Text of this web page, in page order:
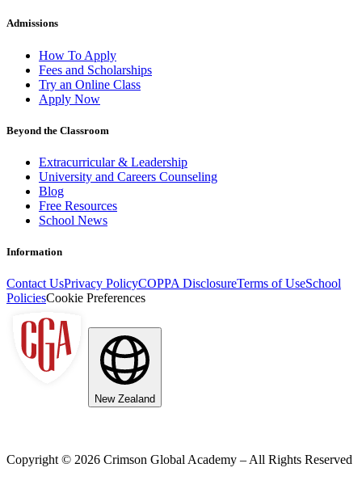
Admissions
How To Apply
Fees and Scholarships
Try an Online Class
Apply Now
Beyond the Classroom
Extracurricular & Leadership
University and Careers Counseling
Blog
Free Resources
School News
Information
Contact UsPrivacy PolicyCOPPA DisclosureTerms of UseSchool
PoliciesCookie Preferences
New Zealand
Copyright © 2026 Crimson Global Academy – All Rights Reserved